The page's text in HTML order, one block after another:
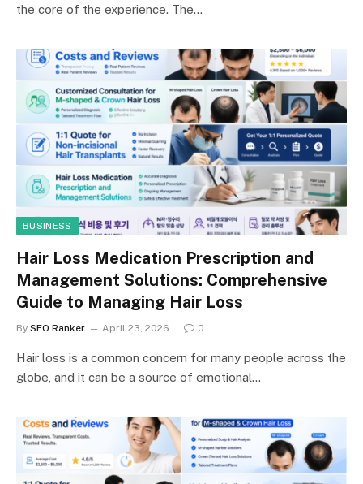
the core of the experience. The…
BUSINESS
Hair Loss Medication Prescription and
Management Solutions: Comprehensive
Guide to Managing Hair Loss
By SEO Ranker April 23, 2026 0
Hair loss is a common concern for many people across the
globe, and it can be a source of emotional…